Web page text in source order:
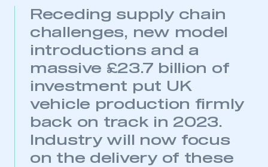
Receding supply chain
challenges, new model
introductions and a
massive £23.7 billion of
investment put UK
vehicle production firmly
back on track in 2023.
Industry will now focus
on the delivery of these